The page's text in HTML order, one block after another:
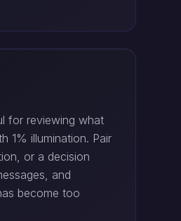
for reviewing what
1% illumination. Pair
or a decision
and
become too